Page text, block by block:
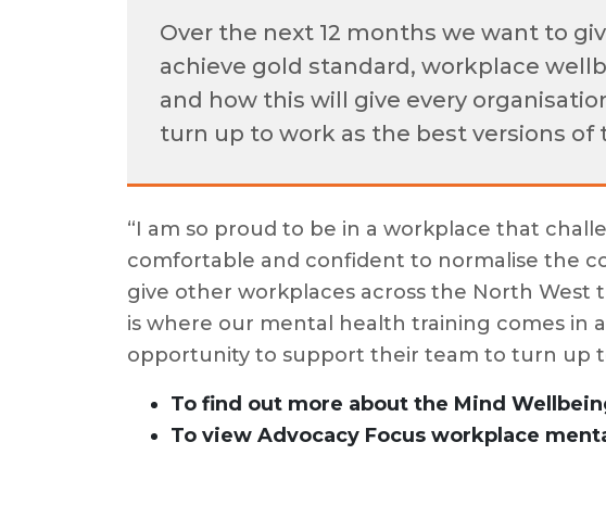
Over the next 12 months we want to
achieve gold standard, workplace
and how this will give every
turn up to work as the best versions of
“I am so proud to be in a workplace that
comfortable and confident to normalise the
give other workplaces across the North
is where our mental health training comes in
opportunity to support their team to turn up
To find out more about the Mind
To view Advocacy Focus workplace